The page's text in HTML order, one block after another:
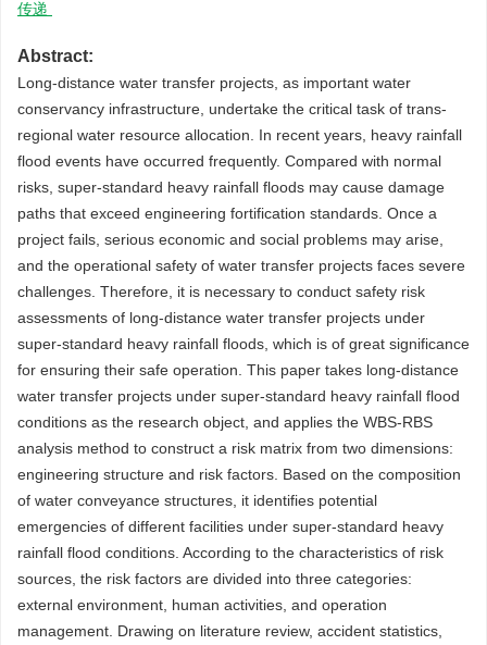
传递
Abstract:
Long-distance water transfer projects, as important water
conservancy infrastructure, undertake the critical task of trans-
regional water resource allocation. In recent years, heavy rainfall
flood events have occurred frequently. Compared with normal
risks, super-standard heavy rainfall floods may cause damage
paths that exceed engineering fortification standards. Once a
project fails, serious economic and social problems may arise,
and the operational safety of water transfer projects faces severe
challenges. Therefore, it is necessary to conduct safety risk
assessments of long-distance water transfer projects under
super-standard heavy rainfall floods, which is of great significance
for ensuring their safe operation. This paper takes long-distance
water transfer projects under super-standard heavy rainfall flood
conditions as the research object, and applies the WBS-RBS
analysis method to construct a risk matrix from two dimensions:
engineering structure and risk factors. Based on the composition
of water conveyance structures, it identifies potential
emergencies of different facilities under super-standard heavy
rainfall flood conditions. According to the characteristics of risk
sources, the risk factors are divided into three categories:
external environment, human activities, and operation
management. Drawing on literature review, accident statistics,